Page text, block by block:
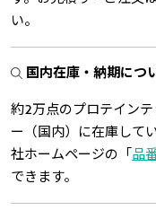
い。
国内在庫・納期につ
約2万点のプロテイン
ー（国内）に在庫して
社ホームページの「 品
できます。